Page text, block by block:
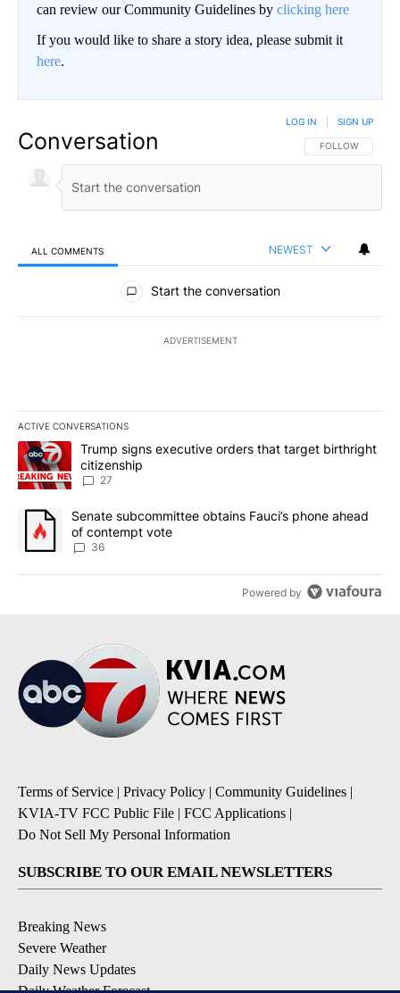
can review our Community Guidelines by clicking here
If you would like to share a story idea, please submit it
here.
Conversation FOLLOW THIS
FOLLOW
LOG IN SIGN UP
ALL COMMENTS NEWEST
All Comments
Start the conversation
ADVERTISEMENT
ACTIVE CONVERSATIONS
The following is a list of the most commented articles in the last
A trending article titled "Trump signs executive orders that
Trump signs executive orders that target birthright
citizenship
27
A trending article titled "Senate subcommittee obtains Fauci’s
Senate subcommittee obtains Fauci’s phone ahead
of contempt vote
36
Powered by
Terms of Service | Privacy Policy | Community Guidelines |
KVIA-TV FCC Public File | FCC Applications |
Do Not Sell My Personal Information
SUBSCRIBE TO OUR EMAIL NEWSLETTERS
Breaking News
Severe Weather
Daily News Updates